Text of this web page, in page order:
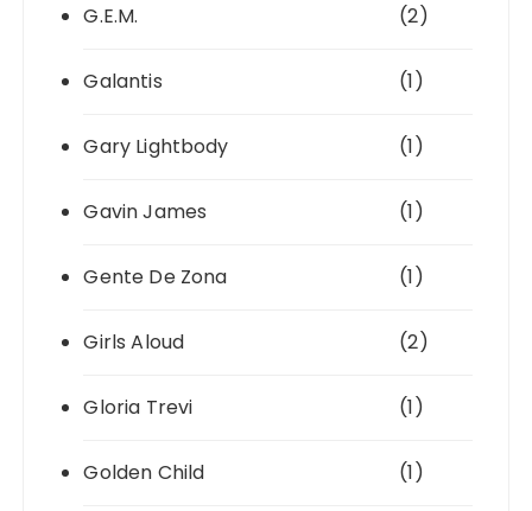
G.E.M. (2)
Galantis (1)
Gary Lightbody (1)
Gavin James (1)
Gente De Zona (1)
Girls Aloud (2)
Gloria Trevi (1)
Golden Child (1)